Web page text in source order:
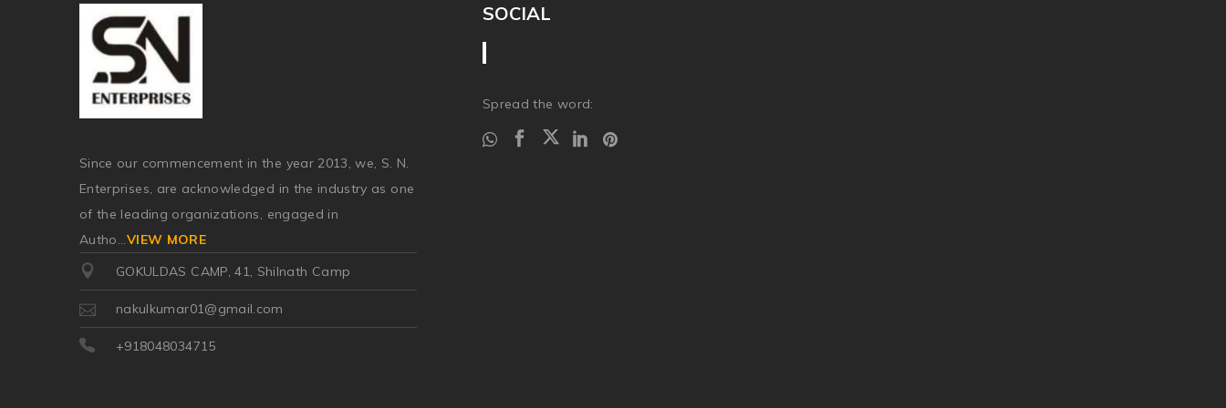
Since our commencement in the year 2013, we, S. N.
Enterprises, are acknowledged in the industry as one
of the leading organizations, engaged in
Autho...VIEW MORE
GOKULDAS CAMP, 41, Shilnath Camp
nakulkumar01@gmail.com
+918048034715
SOCIAL
Spread the word: